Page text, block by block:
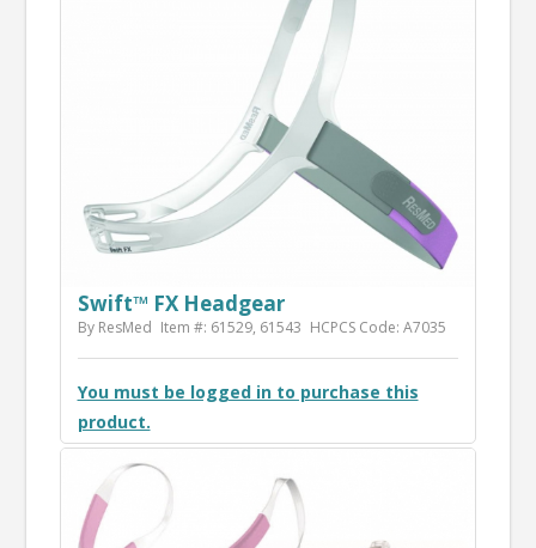
Swift™ FX Headgear
By ResMed Item #: 61529, 61543 HCPCS Code: A7035
You must be logged in to purchase this
product.